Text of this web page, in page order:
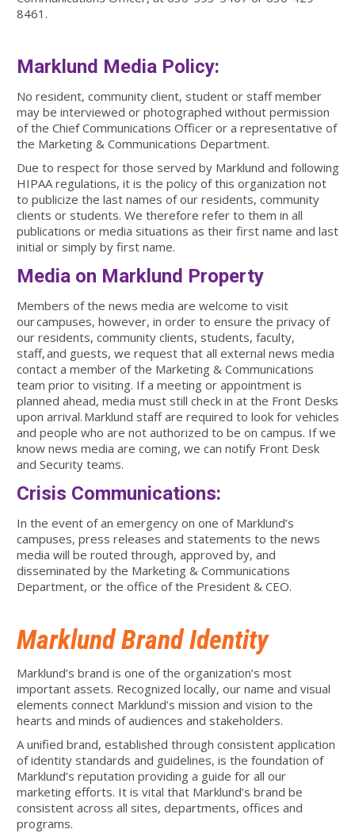
8461.
Marklund Media Policy:
No resident, community client, student or staff member
may be interviewed or photographed without permission
of the Chief Communications Officer or a representative of
the Marketing & Communications Department.
Due to respect for those served by Marklund and following
HIPAA regulations, it is the policy of this organization not
to publicize the last names of our residents, community
clients or students. We therefore refer to them in all
publications or media situations as their first name and last
initial or simply by first name.
Media on Marklund Property
Members of the news media are welcome to visit
our campuses, however, in order to ensure the privacy of
our residents, community clients, students, faculty,
staff, and guests, we request that all external news media
contact a member of the Marketing & Communications
team prior to visiting. If a meeting or appointment is
planned ahead, media must still check in at the Front Desks
upon arrival. Marklund staff are required to look for vehicles
and people who are not authorized to be on campus. If we
know news media are coming, we can notify Front Desk
and Security teams.
Crisis Communications:
In the event of an emergency on one of Marklund’s
campuses, press releases and statements to the news
media will be routed through, approved by, and
disseminated by the Marketing & Communications
Department, or the office of the President & CEO.
Marklund Brand Identity
Marklund’s brand is one of the organization’s most
important assets. Recognized locally, our name and visual
elements connect Marklund’s mission and vision to the
hearts and minds of audiences and stakeholders.
A unified brand, established through consistent application
of identity standards and guidelines, is the foundation of
Marklund’s reputation providing a guide for all our
marketing efforts. It is vital that Marklund’s brand be
consistent across all sites, departments, offices and
programs.